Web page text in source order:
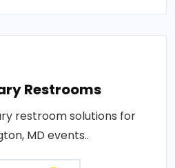
Restrooms
restroom solutions for
MD events..